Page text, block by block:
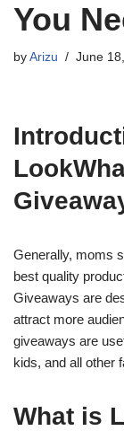
You
by Arizu June
Generally, moms
best quality
Giveaways are
attract more
giveaways are
kids, and all other
What is